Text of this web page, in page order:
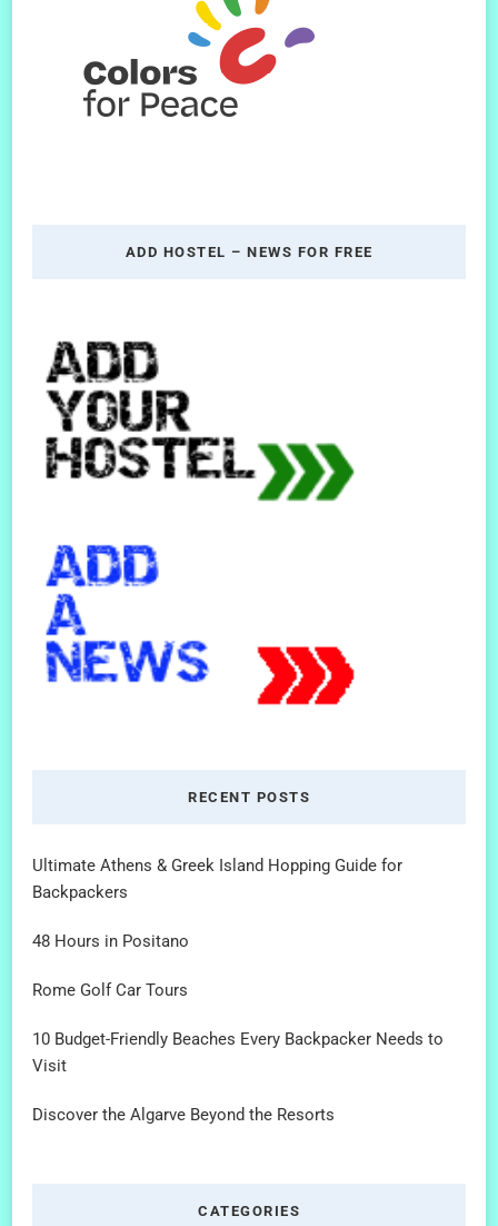
ADD HOSTEL – NEWS FOR FREE
RECENT POSTS
Ultimate Athens & Greek Island Hopping Guide for
Backpackers
48 Hours in Positano
Rome Golf Car Tours
10 Budget-Friendly Beaches Every Backpacker Needs to
Visit
Discover the Algarve Beyond the Resorts
CATEGORIES